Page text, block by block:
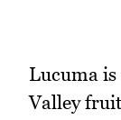
Lucuma is
Valley